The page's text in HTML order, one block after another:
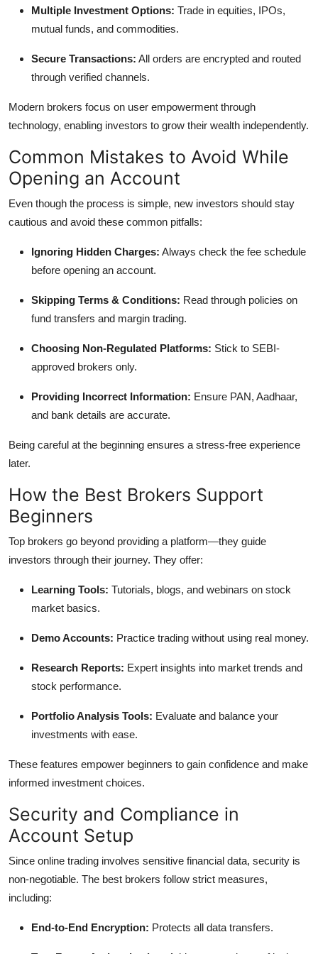
Multiple Investment Options: Trade in equities, IPOs,
mutual funds, and commodities.
Secure Transactions: All orders are encrypted and routed
through verified channels.
Modern brokers focus on user empowerment through
technology, enabling investors to grow their wealth independently.
Common Mistakes to Avoid While
Opening an Account
Even though the process is simple, new investors should stay
cautious and avoid these common pitfalls:
Ignoring Hidden Charges: Always check the fee schedule
before opening an account.
Skipping Terms & Conditions: Read through policies on
fund transfers and margin trading.
Choosing Non-Regulated Platforms: Stick to SEBI-
approved brokers only.
Providing Incorrect Information: Ensure PAN, Aadhaar,
and bank details are accurate.
Being careful at the beginning ensures a stress-free experience
later.
How the Best Brokers Support
Beginners
Top brokers go beyond providing a platform—they guide
investors through their journey. They offer:
Learning Tools: Tutorials, blogs, and webinars on stock
market basics.
Demo Accounts: Practice trading without using real money.
Research Reports: Expert insights into market trends and
stock performance.
Portfolio Analysis Tools: Evaluate and balance your
investments with ease.
These features empower beginners to gain confidence and make
informed investment choices.
Security and Compliance in
Account Setup
Since online trading involves sensitive financial data, security is
non-negotiable. The best brokers follow strict measures,
including:
End-to-End Encryption: Protects all data transfers.